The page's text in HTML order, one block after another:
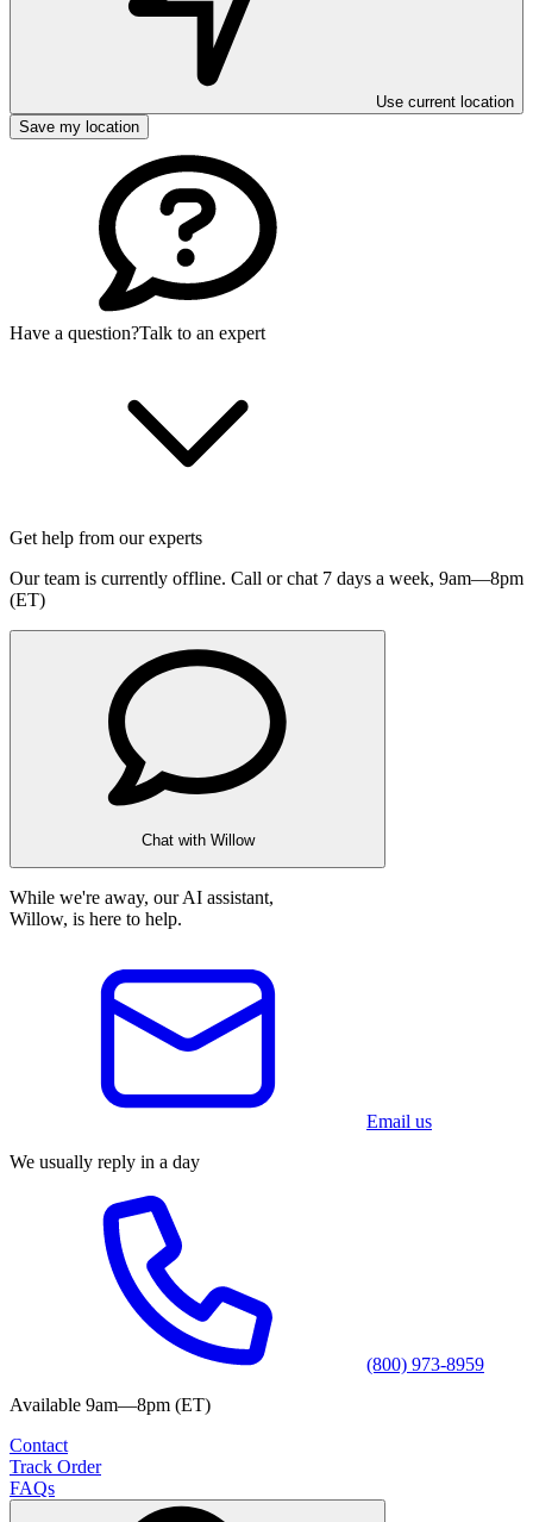
Use current location
Save my location
Have a question?Talk to an expert
Get help from our experts
Our team is currently offline. Call or chat 7 days a week, 9am—8pm
(ET)
Chat with Willow
While we're away, our AI assistant,
Willow, is here to help.
Email us
We usually reply in a day
(800) 973-8959
Available 9am—8pm (ET)
Contact
Track Order
FAQs